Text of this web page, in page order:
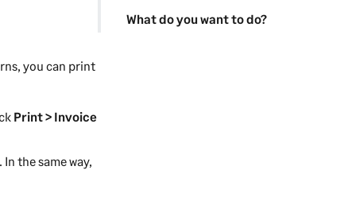
What do you want to do?
you can print
Print > Invoice
the same way,